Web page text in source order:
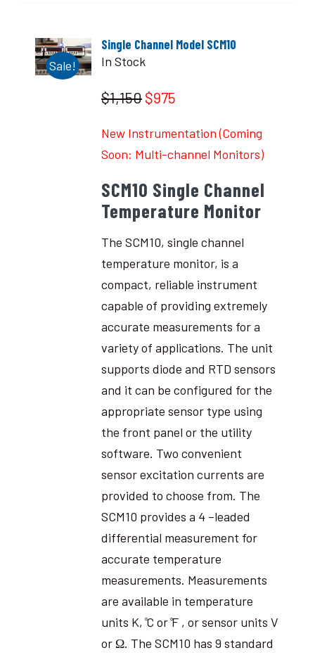
Sale!
Single Channel Model SCM10
In Stock
$1,150 $975
New Instrumentation (Coming
Soon: Multi-channel Monitors)
SCM10 Single Channel
Temperature Monitor
The SCM10, single channel
temperature monitor, is a
compact, reliable instrument
capable of providing extremely
accurate measurements for a
variety of applications. The unit
supports diode and RTD sensors
and it can be configured for the
appropriate sensor type using
the front panel or the utility
software. Two convenient
sensor excitation currents are
provided to choose from. The
SCM10 provides a 4 –leaded
differential measurement for
accurate temperature
measurements. Measurements
are available in temperature
units K, ̊C or ̊F , or sensor units V
or Ω. The SCM10 has 9 standard